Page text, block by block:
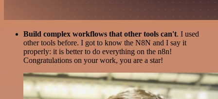
Build complex workflows that other tools can't. I used
other tools before. I got to know the N8N and I say it
properly: it is better to do everything on the n8n!
Congratulations on your work, you are a star!